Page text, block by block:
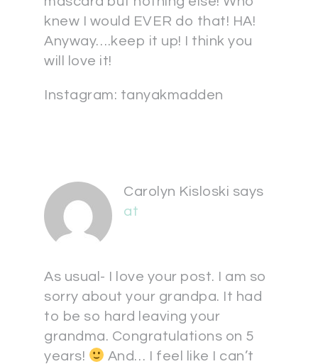
knew I would EVER do that! HA!
Anyway….keep it up! I think you
will love it!
Instagram: tanyakmadden
Carolyn Kisloski says
at
As usual- I love your post. I am so
sorry about your grandpa. It had
to be so hard leaving your
grandma. Congratulations on 5
years!
And… I feel like I can’t